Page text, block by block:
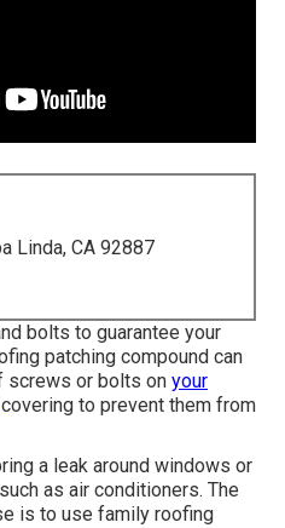
Linda, CA 92887
bolts to guarantee your
patching compound can
screws or bolts on your
covering to prevent them from
a leak around windows or
as air conditioners. The
is to use family roofing